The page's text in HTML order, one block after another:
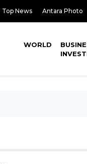
Top News Antara Photo
WORLD